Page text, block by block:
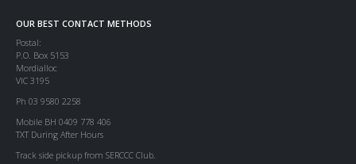
OUR BEST CONTACT METHODS
Postal:
P.O. Box 5153
Mordialloc
VIC 3195
Ph 03 9580 2258
Mobile BH 0409 778 406
TXT During After Hours
Track side pickup from SERCCC Club.